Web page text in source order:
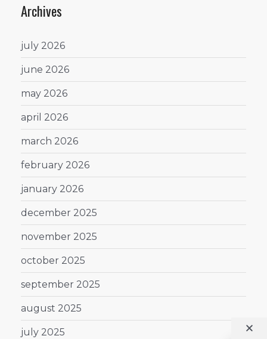
Archives
july 2026
june 2026
may 2026
april 2026
march 2026
february 2026
january 2026
december 2025
november 2025
october 2025
september 2025
august 2025
july 2025